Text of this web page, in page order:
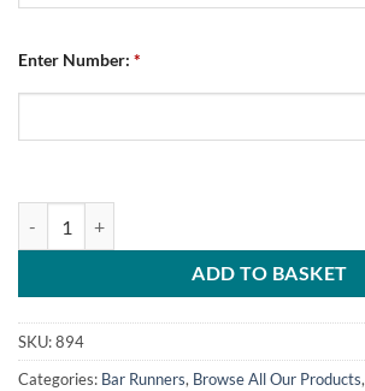
Enter Number: *
ADD TO BASKET
SKU:894
Categories: Bar Runners, Browse All Our Products,